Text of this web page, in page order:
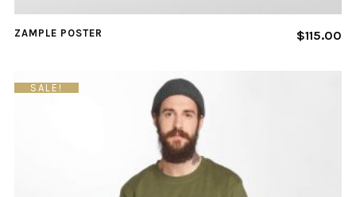
ZAMPLE POSTER $115.00
SALE!